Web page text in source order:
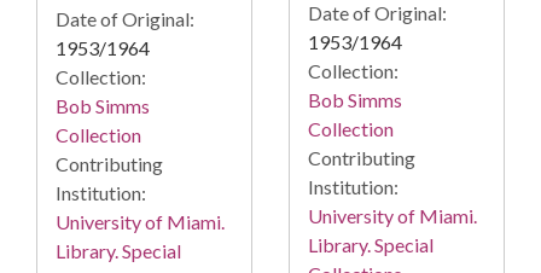
Date of Original:
1953/1964
Collection:
Bob Simms
Collection
Contributing
Institution:
University of Miami.
Library. Special
Date of Original:
1953/1964
Collection:
Bob Simms
Collection
Contributing
Institution:
University of Miami.
Library. Special